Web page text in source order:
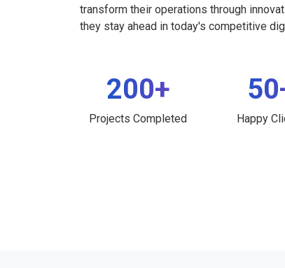
transform their operations through
they stay ahead in today's competitive
200+
Projects Completed Happy